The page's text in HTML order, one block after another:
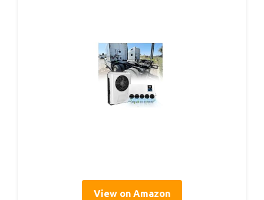
View on Amazon